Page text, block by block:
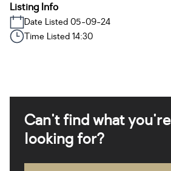
Listing Info
Date Listed 05-09-24
Time Listed 14:30
Can't find what you're
looking for?